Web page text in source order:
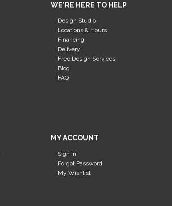
WE'RE HERE TO HELP
Design Studio
Locations & Hours
Financing
Delivery
Free Design Services
Blog
FAQ
MY ACCOUNT
Sign In
Forgot Password
My Wishlist